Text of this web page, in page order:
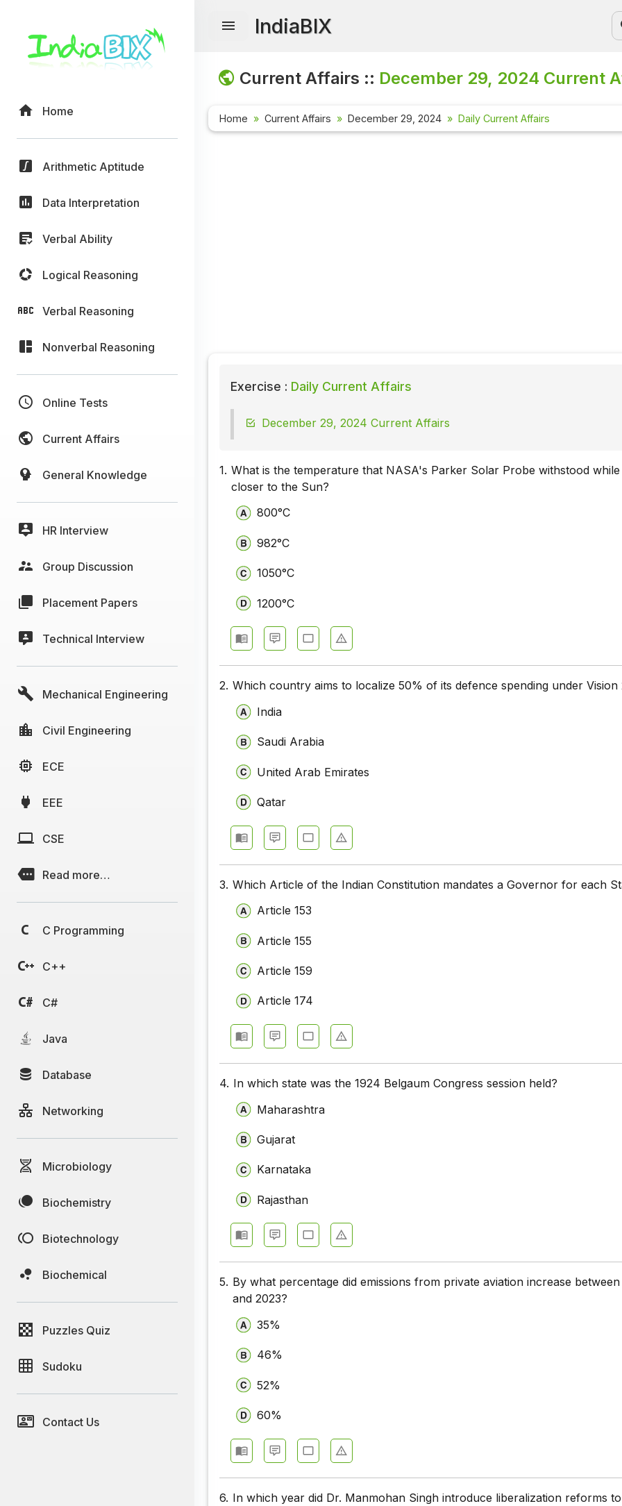
Home
Arithmetic Aptitude
Data Interpretation
Verbal Ability
Logical Reasoning
Verbal Reasoning
Nonverbal Reasoning
Online Tests
Current Affairs
General Knowledge
HR Interview
Group Discussion
Placement Papers
Technical Interview
Mechanical Engineering
Civil Engineering
ECE
EEE
CSE
Read more…
C Programming
C++
C#
Java
Database
Networking
Microbiology
Biochemistry
Biotechnology
Biochemical
Puzzles Quiz
Sudoku
Contact Us
IndiaBIX
Current Affairs :: December 29, 2024 Current
Home Current Affairs December 29, 2024 Daily Current Affairs
Exercise : Daily Current Affairs
December 29, 2024 Current Affairs
1. What is the temperature that NASA's Parker Solar Probe withstood
closer to the Sun?
800°C
982°C
1050°C
1200°C
2. Which country aims to localize 50% of its defence spending under Vision
India
Saudi Arabia
United Arab Emirates
Qatar
3. Which Article of the Indian Constitution mandates a Governor for each
Article 153
Article 155
Article 159
Article 174
4. In which state was the 1924 Belgaum Congress session held?
Maharashtra
Gujarat
Karnataka
Rajasthan
5. By what percentage did emissions from private aviation increase between
and 2023?
35%
46%
52%
60%
6. In which year did Dr. Manmohan Singh introduce liberalization reforms to